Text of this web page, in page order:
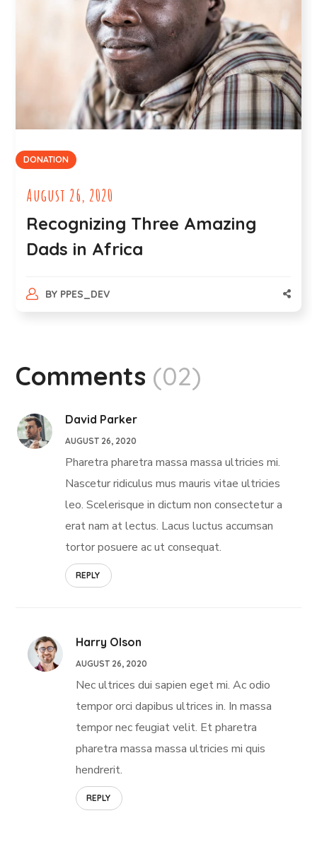
DONATION
August 26, 2020
Recognizing Three Amazing
Dads in Africa
BY PPES_DEV
Comments (02)
David Parker
AUGUST 26, 2020
Pharetra pharetra massa massa ultricies mi.
Nascetur ridiculus mus mauris vitae ultricies
leo. Scelerisque in dictum non consectetur a
erat nam at lectus. Lacus luctus accumsan
tortor posuere ac ut consequat.
REPLY
Harry Olson
AUGUST 26, 2020
Nec ultrices dui sapien eget mi. Ac odio
tempor orci dapibus ultrices in. In massa
tempor nec feugiat velit. Et pharetra
pharetra massa massa ultricies mi quis
hendrerit.
REPLY